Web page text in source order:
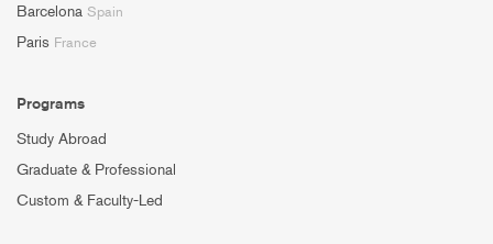
Barcelona Spain
Paris France
Programs
Study Abroad
Graduate & Professional
Custom & Faculty-Led